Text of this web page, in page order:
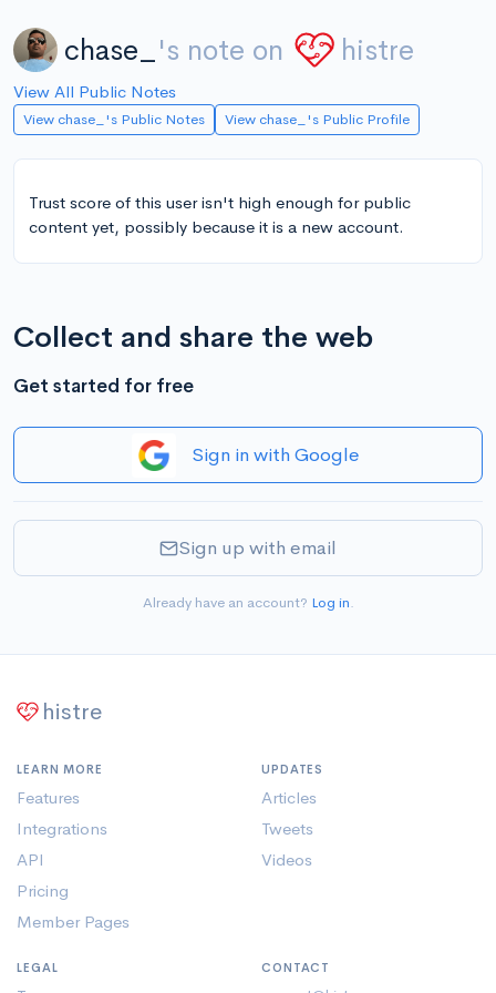
chase_ 's note on histre
View All Public Notes
View chase_'s Public Notes View chase_'s Public Profile
Trust score of this user isn't high enough for public
content yet, possibly because it is a new account.
Collect and share the web
Get started for free
Sign in with Google
Sign up with email
Already have an account? Log in.
histre
LEARN MORE
Features
Integrations
API
Pricing
Member Pages
UPDATES
Articles
Tweets
Videos
LEGAL CONTACT